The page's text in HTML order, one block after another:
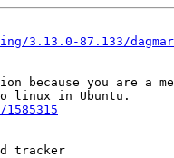
3.13.0-87.133/
because you are a
tracker